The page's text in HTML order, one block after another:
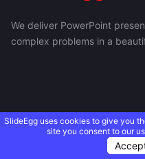
We deliver PowerPoint
complex problems in a
SlideEgg uses cookies to give you
site you consent to our